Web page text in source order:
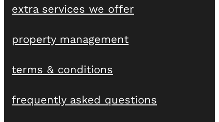
extra services we offer
property management
terms & conditions
frequently asked questions